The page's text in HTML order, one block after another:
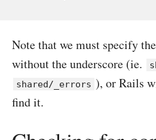
Note that we must specify
without the underscore (ie.
shared/_errors ), or Rails
find it.